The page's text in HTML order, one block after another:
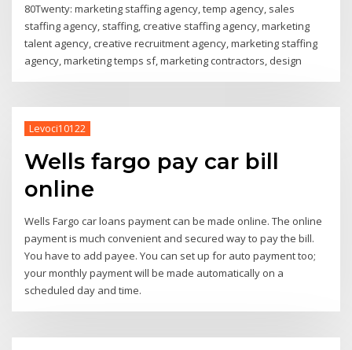
80Twenty: marketing staffing agency, temp agency, sales
staffing agency, staffing, creative staffing agency, marketing
talent agency, creative recruitment agency, marketing staffing
agency, marketing temps sf, marketing contractors, design
Levoci10122
Wells fargo pay car bill
online
Wells Fargo car loans payment can be made online. The online
payment is much convenient and secured way to pay the bill.
You have to add payee. You can set up for auto payment too;
your monthly payment will be made automatically on a
scheduled day and time.